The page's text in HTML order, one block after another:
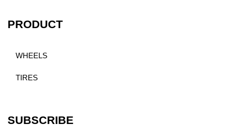
PRODUCT
WHEELS
TIRES
SUBSCRIBE